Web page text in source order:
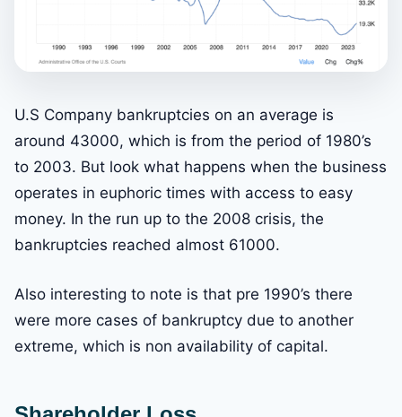
U.S Company bankruptcies on an average is
around 43000, which is from the period of 1980’s
to 2003. But look what happens when the business
operates in euphoric times with access to easy
money. In the run up to the 2008 crisis, the
bankruptcies reached almost 61000.
Also interesting to note is that pre 1990’s there
were more cases of bankruptcy due to another
extreme, which is non availability of capital.